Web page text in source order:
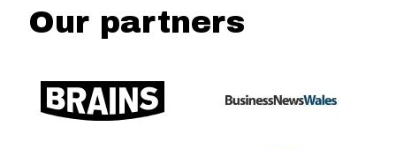
Our partners